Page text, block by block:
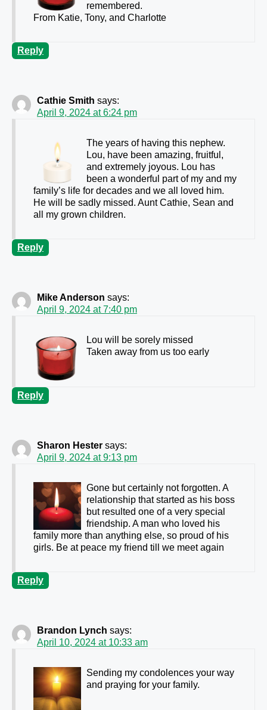
remembered.
From Katie, Tony, and Charlotte
Reply
Cathie Smith says:
April 9, 2024 at 6:24 pm
The years of having this nephew.
Lou, have been amazing, fruitful,
and extremely joyous. Lou has
been a wonderful part of my and my
family’s life for decades and we all loved him.
He will be sadly missed. Aunt Cathie, Sean and
all my grown children.
Reply
Mike Anderson says:
April 9, 2024 at 7:40 pm
Lou will be sorely missed
Taken away from us too early
Reply
Sharon Hester says:
April 9, 2024 at 9:13 pm
Gone but certainly not forgotten. A
relationship that started as his boss
but resulted one of a very special
friendship. A man who loved his
family more than anything else, so proud of his
girls. Be at peace my friend till we meet again
Reply
Brandon Lynch says:
April 10, 2024 at 10:33 am
Sending my condolences your way
and praying for your family.